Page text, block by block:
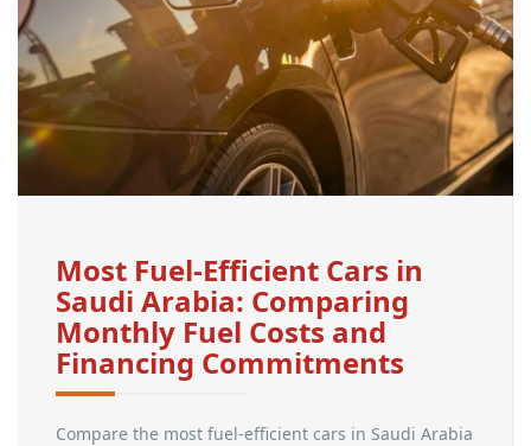
Most Fuel-Efficient Cars in
Saudi Arabia: Comparing
Monthly Fuel Costs and
Financing Commitments
Compare the most fuel-efficient cars in Saudi Arabia